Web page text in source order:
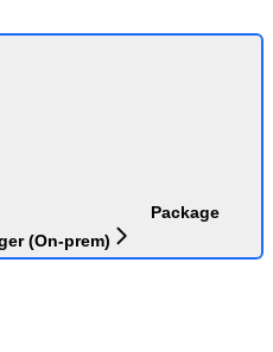
Package
(On-prem)